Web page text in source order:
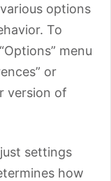
options
To
menu
or
version of
settings
how